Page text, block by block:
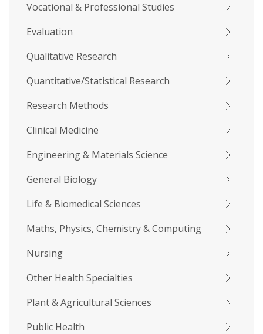
Vocational & Professional Studies
Evaluation
Qualitative Research
Quantitative/Statistical Research
Research Methods
Clinical Medicine
Engineering & Materials Science
General Biology
Life & Biomedical Sciences
Maths, Physics, Chemistry & Computing
Nursing
Other Health Specialties
Plant & Agricultural Sciences
Public Health